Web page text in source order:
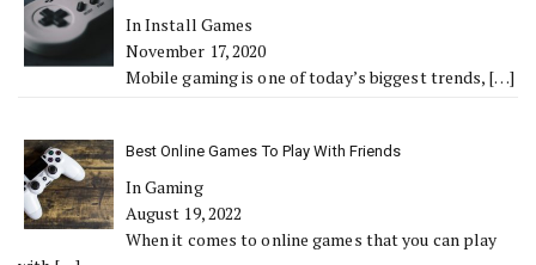
In Install Games
November 17, 2020
Mobile gaming is one of today’s biggest trends, […]
Best Online Games To Play With Friends
In Gaming
August 19, 2022
When it comes to online games that you can play